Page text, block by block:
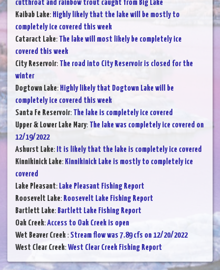
cutthroat and rainbow trout caught from Big Lake
Kaibab Lake: Highly likely that the lake will be mostly to
completely ice covered this week
Cataract Lake: The lake will most likely be completely ice
covered this week
City Reservoir: The road into City Reservoir is closed for the
winter
Dogtown Lake: Highly likely that Dogtown Lake will be
completely ice covered this week
Santa Fe Reservoir: The lake is completely ice covered
Upper & Lower Lake Mary: The lake was completely ice covered on
12/19/2022
Ashurst Lake: It is likely that the lake is completely ice covered
Kinnikinick Lake: Kinnikinick Lake is mostly to completely ice
covered
Lake Pleasant: Lake Pleasant Fishing Report
Roosevelt Lake: Roosevelt Lake Fishing Report
Bartlett Lake: Bartlett Lake Fishing Report
Oak Creek:Access to Oak Creek is open
Wet Beaver Creek : Stream flow was 7.89 cfs on 12/20/2022
West Clear Creek:West Clear Creek Fishing Report